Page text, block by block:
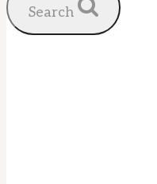
Search